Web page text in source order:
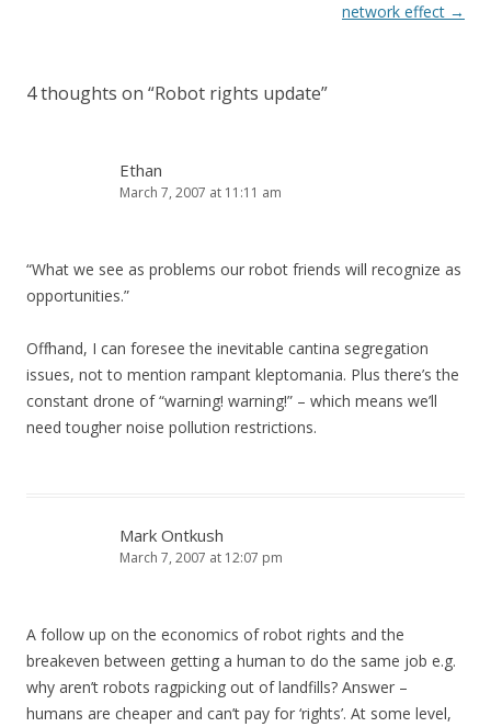
network effect →
4 thoughts on “Robot rights update”
Ethan
March 7, 2007 at 11:11 am
“What we see as problems our robot friends will recognize as
opportunities.”
Offhand, I can foresee the inevitable cantina segregation
issues, not to mention rampant kleptomania. Plus there’s the
constant drone of “warning! warning!” – which means we’ll
need tougher noise pollution restrictions.
Mark Ontkush
March 7, 2007 at 12:07 pm
A follow up on the economics of robot rights and the
breakeven between getting a human to do the same job e.g.
why aren’t robots ragpicking out of landfills? Answer –
humans are cheaper and can’t pay for ‘rights’. At some level,